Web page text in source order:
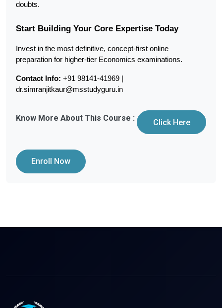
doubts.
Start Building Your Core Expertise Today
Invest in the most definitive, concept-first online
preparation for higher-tier Economics examinations.
Contact Info: +91 98141-41969 |
dr.simranjitkaur@msstudyguru.in
Know More About This Course : Click Here
Enroll Now